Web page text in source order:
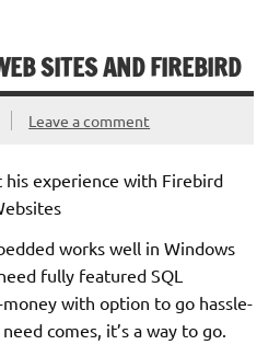
SITES AND FIREBIRD
Leave a comment
his experience with Firebird
works well in Windows
fully featured SQL
with option to go hassle-
comes, it’s a way to go.